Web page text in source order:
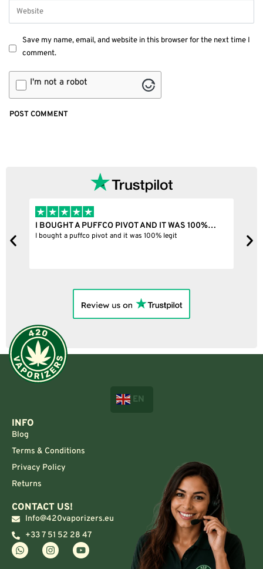
Save my name, email, and website in this browser for the next time I
comment.
I'm not a robot
I BOUGHT A PUFFCO PIVOT AND IT WAS 100%…
I bought a puffco pivot and it was 100% legit
EN
INFO
Blog
Terms & Conditions
Privacy Policy
Returns
CONTACT US!
Info@420vaporizers.eu
+33 7 51 52 28 47